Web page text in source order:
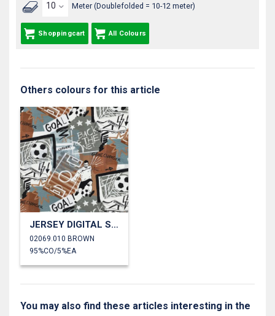
Meter (Doublefolded = 10-12 meter)
Shoppingcart All Colours
Others colours for this article
JERSEY DIGITAL SOCCER
02069.010 BROWN
95%CO/5%EA
You may also find these articles interesting in the